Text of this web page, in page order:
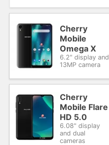
Cherry
Mobile
Omega X
6.2" display and
13MP camera
Cherry
Mobile Flare
HD 5.0
6.08" display
and dual
cameras